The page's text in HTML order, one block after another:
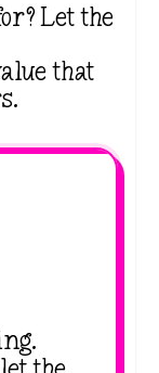
Let the
that